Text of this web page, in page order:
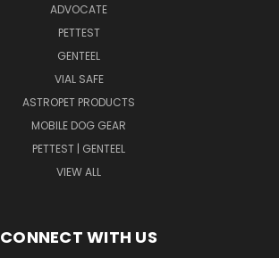
ADVOCATE
PETTEST
GENTEEL
VIAL SAFE
ASTROPET PRODUCTS
MOBILE DOG GEAR
PETTEST | GENTEEL
VIEW ALL
CONNECT WITH US